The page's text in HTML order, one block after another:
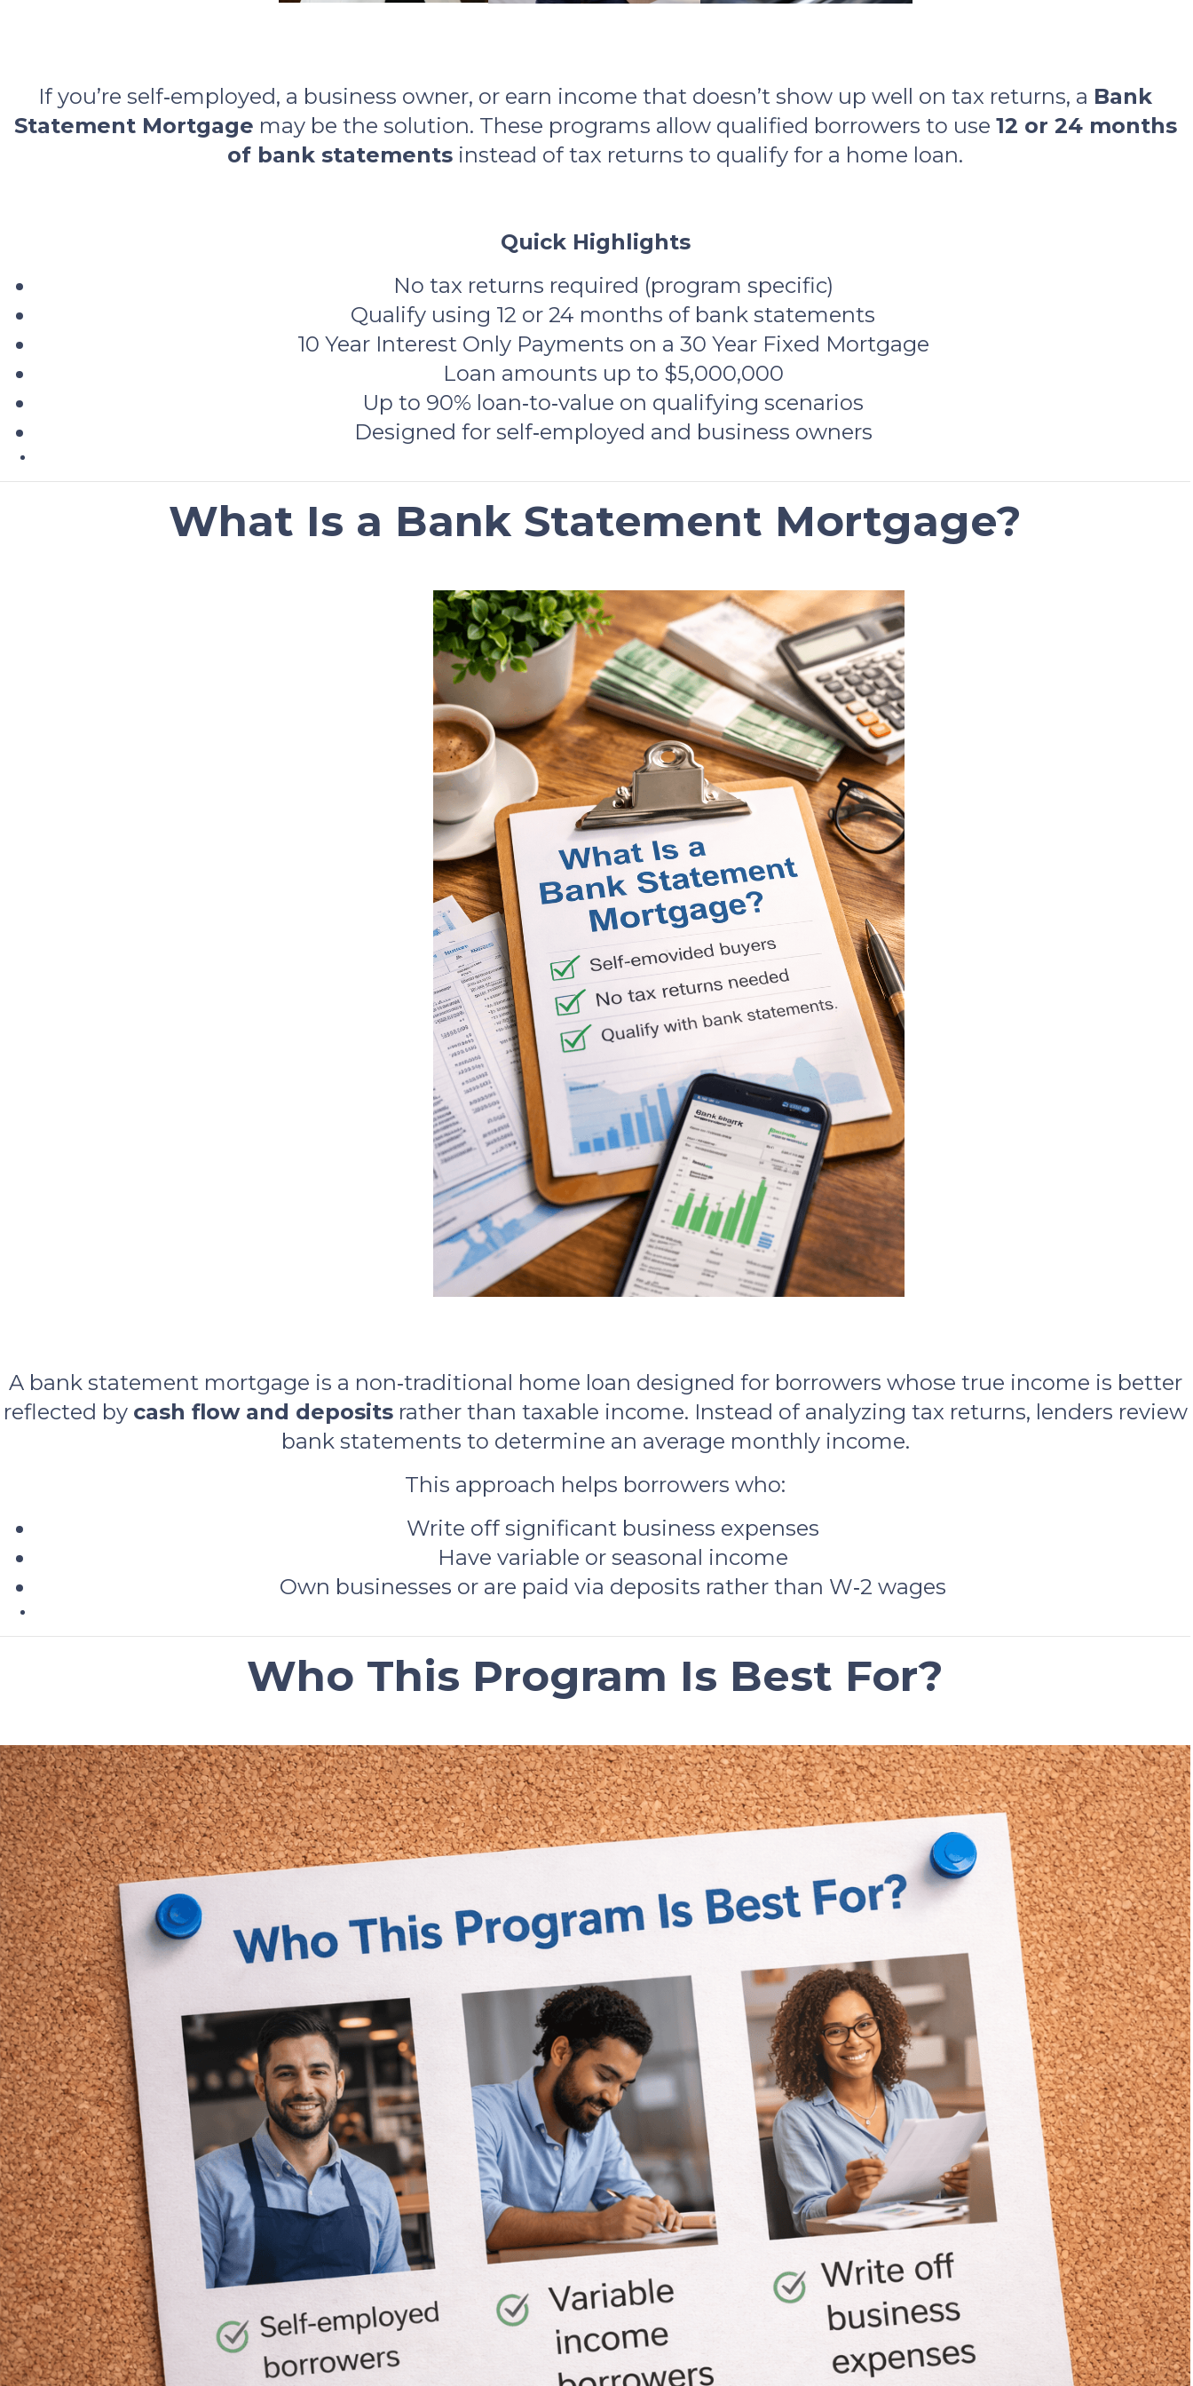
If you’re self‑employed, a business owner, or earn income that doesn’t show up well on tax returns, a Bank
Statement Mortgage may be the solution. These programs allow qualified borrowers to use 12 or 24 months
of bank statements instead of tax returns to qualify for a home loan.
Quick Highlights
No tax returns required (program specific)
Qualify using 12 or 24 months of bank statements
10 Year Interest Only Payments on a 30 Year Fixed Mortgage
Loan amounts up to $5,000,000
Up to 90% loan‑to‑value on qualifying scenarios
Designed for self‑employed and business owners
What Is a Bank Statement Mortgage?
A bank statement mortgage is a non‑traditional home loan designed for borrowers whose true income is better
reflected by cash flow and depositsrather than taxable income. Instead of analyzing tax returns, lenders review
bank statements to determine an average monthly income.
This approach helps borrowers who:
Write off significant business expenses
Have variable or seasonal income
Own businesses or are paid via deposits rather than W‑2 wages
Who This Program Is Best For?